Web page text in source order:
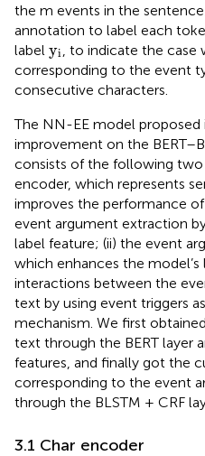
the m events in the
annotation to label each
label yi
yi , to indicate the
corresponding to the event
consecutive characters.
The NN-EE model proposed
improvement on the
consists of the following two
encoder, which represents
improves the performance
event argument extraction
label feature; (ii) the event
which enhances the
interactions between the
text by using event triggers
mechanism. We first
text through the BERT layer
features, and finally got the
corresponding to the event
through the BLSTM + CRF
3.1 Char encoder